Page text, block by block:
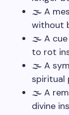
🌫️ A
without
🌫️ A cue
to rot
🌫️ A
spiritual
🌫️ A
divine